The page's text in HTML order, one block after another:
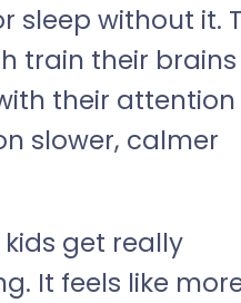
sleep without it.
train their
their attention
slower, calmer
get really
It feels like